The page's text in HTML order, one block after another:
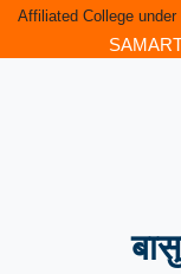
Affiliated College